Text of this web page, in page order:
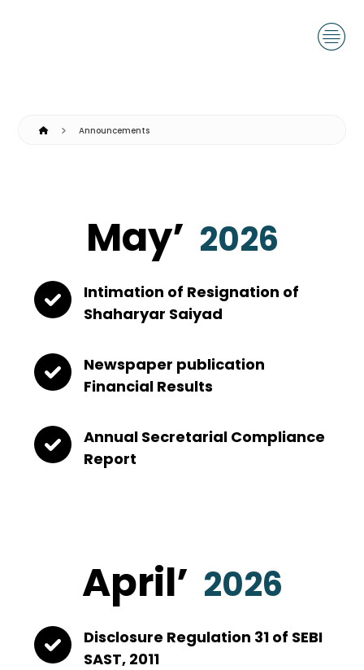
Announcements
April’ 2026
Disclosure Regulation 31 of SEBI
SAST, 2011
May’ 2026
Intimation of Resignation of
Shaharyar Saiyad
Newspaper publication
Financial Results
Annual Secretarial Compliance
Report